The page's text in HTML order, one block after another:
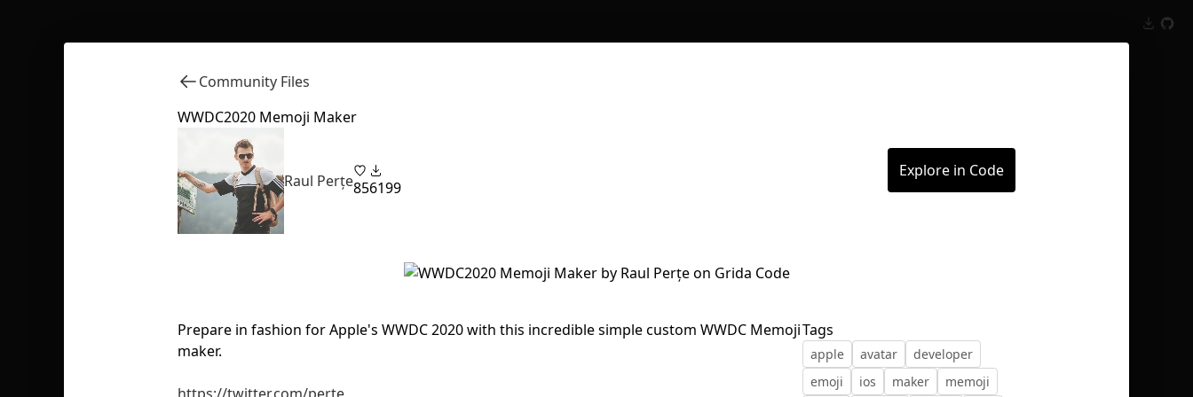
Community Files
WWDC2020 Memoji Maker
Raul Perțe856199
Explore in Code
Prepare in fashion for Apple's WWDC 2020 with this incredible simple custom WWDC Memoji
maker.
Tags
apple avatar
developer
emoji
ios maker
memoji